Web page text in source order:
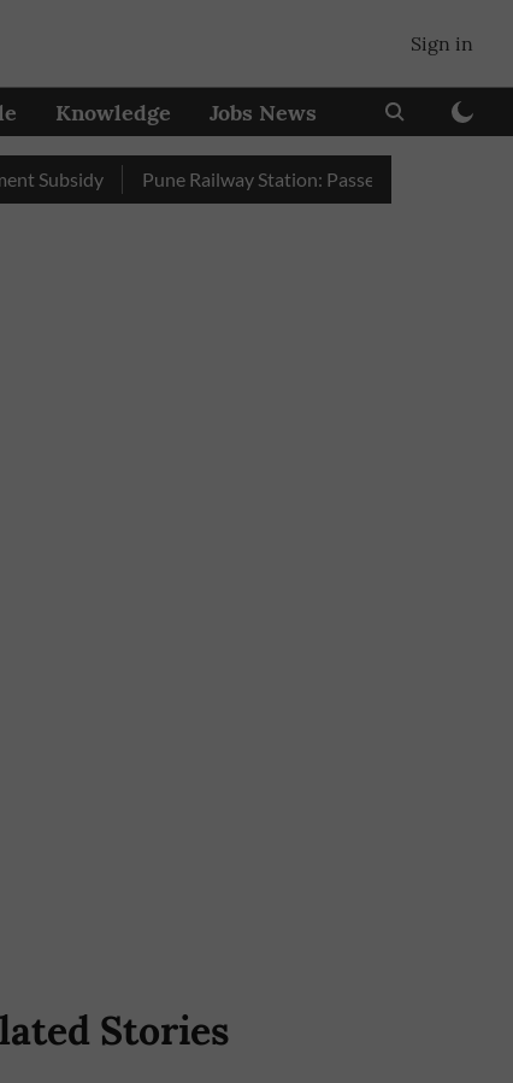
Sign in
Knowledge Jobs News
Pune Railway Station: Passengers Stole Over 2
Stories